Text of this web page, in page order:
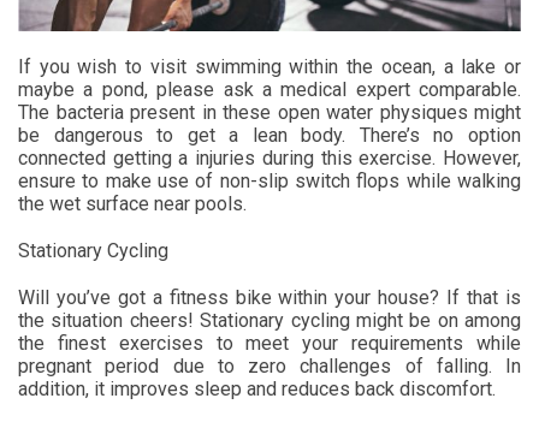
If you wish to visit swimming within the ocean, a lake or
maybe a pond, please ask a medical expert comparable.
The bacteria present in these open water physiques might
be dangerous to get a lean body. There’s no option
connected getting a injuries during this exercise. However,
ensure to make use of non-slip switch flops while walking
the wet surface near pools.
Stationary Cycling
Will you’ve got a fitness bike within your house? If that is
the situation cheers! Stationary cycling might be on among
the finest exercises to meet your requirements while
pregnant period due to zero challenges of falling. In
addition, it improves sleep and reduces back discomfort.